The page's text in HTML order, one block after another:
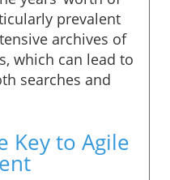
prevalent
archives of
which can lead to
searches and
Key to Agile